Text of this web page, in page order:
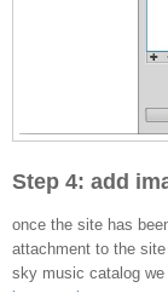
Step 4: add
once the site has
attachment to the
sky music catalog